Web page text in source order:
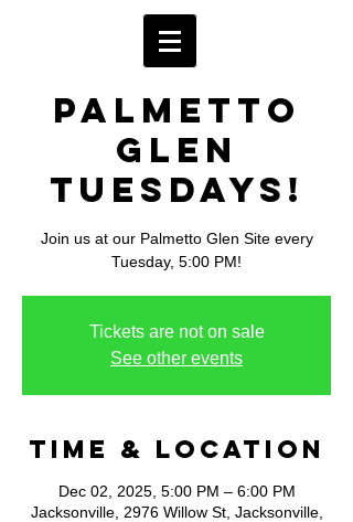
Palmetto
Glen
Tuesdays!
Join us at our Palmetto Glen Site every
Tuesday, 5:00 PM!
Tickets are not on sale
See other events
Time & Location
Dec 02, 2025, 5:00 PM – 6:00 PM
Jacksonville, 2976 Willow St, Jacksonville,